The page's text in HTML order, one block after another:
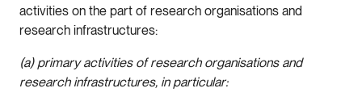
activities on the part of research organisations and
research infrastructures:
(a) primary activities of research organisations and
research infrastructures, in particular: